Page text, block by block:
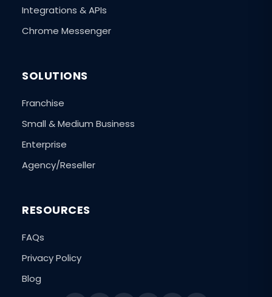
Integrations & APIs
Chrome Messenger
SOLUTIONS
Franchise
Small & Medium Business
Enterprise
Agency/Reseller
RESOURCES
FAQs
Privacy Policy
Blog